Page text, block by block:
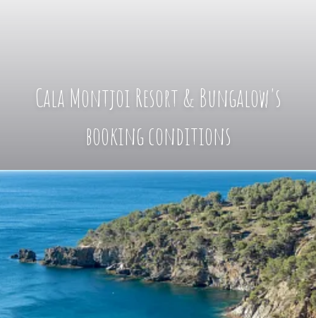
Cala Montjoi Resort & Bungalow's
booking conditions
Home Booking conditions
Before confirming your stay atCala Montjoi Resort &
Bungalow, we recommend that you review these booking
conditions. Here you will find all the information related to
rates, age limits, schedules, payments, cancellations,
cancellation insurance, and data protection, so you can book
with complete peace of mind and transparency.